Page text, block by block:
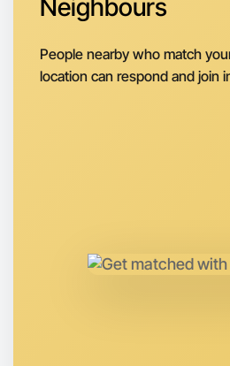
Next Week
Neighbours
People nearby who match
location can respond and join